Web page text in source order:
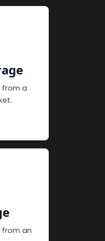
from a
from an